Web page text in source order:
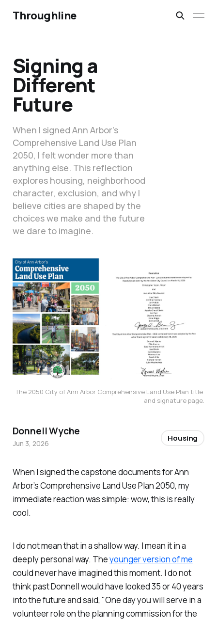
Throughline
Signing a
Different
Future
When I signed Ann Arbor’s
Comprehensive Land Use Plan
2050, I felt wonder more than
anything else. This reflection
explores housing, neighborhood
character, exclusion, and why I
believe cities are shaped by the
choices we make and the future
we dare to imagine.
The 2050 City of Ann Arbor Comprehensive Land Use Plan title
and signature page.
When I signed the capstone documents for Ann
Arbor’s Comprehensive Land Use Plan 2050, my
immediate reaction was simple: wow, this is really
cool.
I do not mean that in a shallow way. I mean it in a
deeply personal way. Theyounger version of me
could never have imagined this moment. I do not
think past Donnell would have looked 35 or 40 years
into the future and said, "One day you will serve in a
volunteer role on the planning commission for the
Donnell Wyche
Jun 3, 2026
Housing